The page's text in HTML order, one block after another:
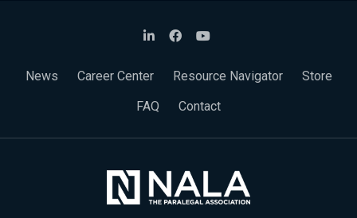
News Career Center Resource Navigator
Store
FAQ
Contact